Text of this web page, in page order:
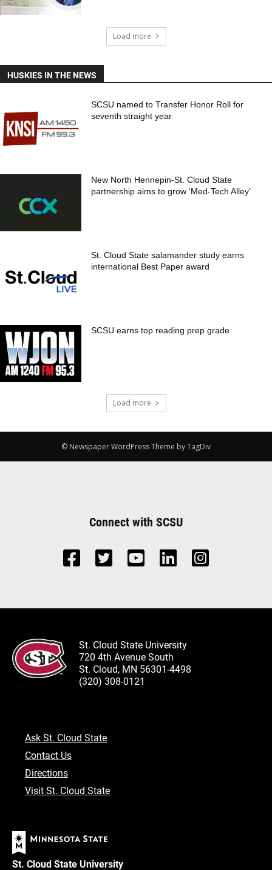
Load more
HUSKIES IN THE NEWS
SCSU named to Transfer Honor Roll for
seventh straight year
New North Hennepin-St. Cloud State
partnership aims to grow ‘Med-Tech Alley’
St. Cloud State salamander study earns
international Best Paper award
SCSU earns top reading prep grade
Load more
© Newspaper WordPress Theme by TagDiv
Connect with SCSU
St. Cloud State University
720 4th Avenue South
St. Cloud, MN 56301-4498
(320) 308-0121
Ask St. Cloud State
Contact Us
Directions
Visit St. Cloud State
St. Cloud State University